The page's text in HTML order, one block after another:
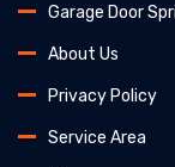
Garage Door
About Us
Privacy Policy
Service Area